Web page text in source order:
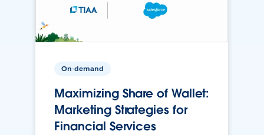
On-demand
Maximizing Share of Wallet:
Marketing Strategies for
Financial Services